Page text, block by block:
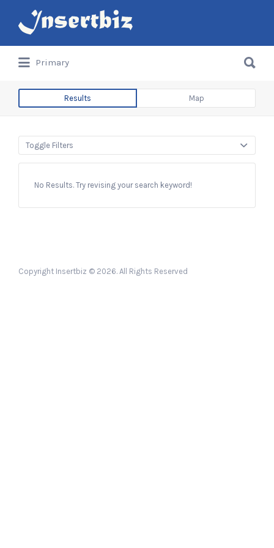
Search
for:
Primary
for:
Results Map
Toggle Filters
No Results. Try revising your search keyword!
Copyright Insertbiz © 2026. All Rights Reserved